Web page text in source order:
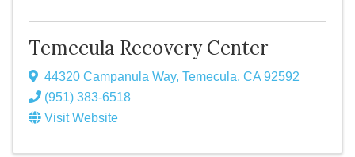
Temecula Recovery Center
44320 Campanula Way, Temecula, CA 92592
(951) 383-6518
Visit Website